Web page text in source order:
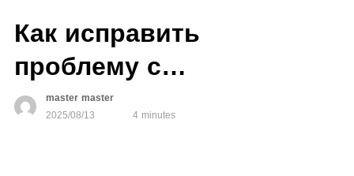
Как исправить
проблему с
авторизацией VPN
master master
2025/08/13
4 minutes